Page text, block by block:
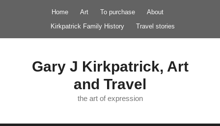
Home Art To purchase
About
Kirkpatrick Family History
Travel stories
Gary J Kirkpatrick, Art
and Travel
the art of expression